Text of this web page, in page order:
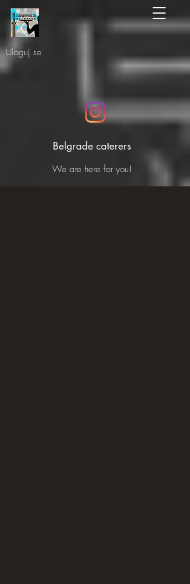
Uloguj se
Belgrade caterers
We are here for you!